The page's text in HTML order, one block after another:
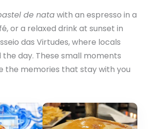
de natawith an espresso in a
or a relaxed drink at sunset in
das Virtudes, where locals
day. These small moments
the memories that stay with you